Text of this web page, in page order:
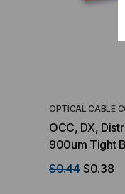
OPTICAL CABLE
OCC, DX,
900um Tight
Indoor/
Singlemode,
$0.44 $0.38